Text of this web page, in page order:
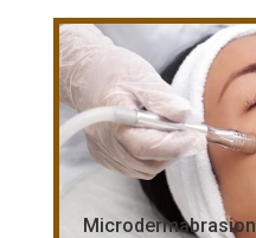
Microdermabrasion